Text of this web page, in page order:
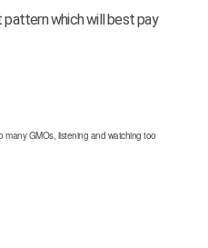
pattern which will best pay
GMOs, listening and watching too